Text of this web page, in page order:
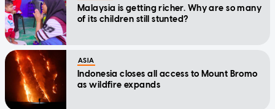
Malaysia is getting richer. Why are so many
of its children still stunted?
ASIA
Indonesia closes all access to Mount Bromo
as wildfire expands